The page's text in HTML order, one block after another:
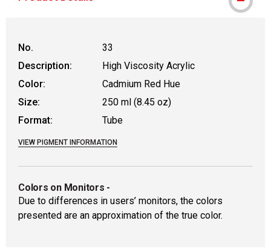
No.
33
Description:
High Viscosity Acrylic
Color:
Cadmium Red Hue
Size:
250 ml (8.45 oz)
Format:
Tube
VIEW PIGMENT INFORMATION
Colors on Monitors -
Due to differences in users’ monitors, the colors
presented are an approximation of the true color.